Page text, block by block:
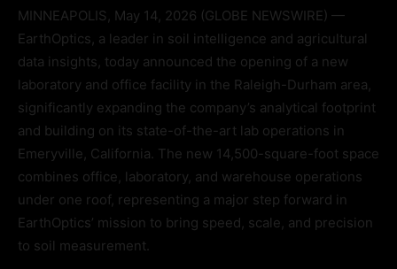
MINNEAPOLIS, May 14, 2026 (GLOBE NEWSWIRE) —
EarthOptics, a leader in soil intelligence and agricultural
data insights, today announced the opening of a new
laboratory and office facility in the Raleigh-Durham area,
significantly expanding the company’s analytical footprint
and building on its state-of-the-art lab operations in
Emeryville, California. The new 14,500-square-foot space
combines office, laboratory, and warehouse operations
under one roof, representing a major step forward in
EarthOptics’ mission to bring speed, scale, and precision
to soil measurement.